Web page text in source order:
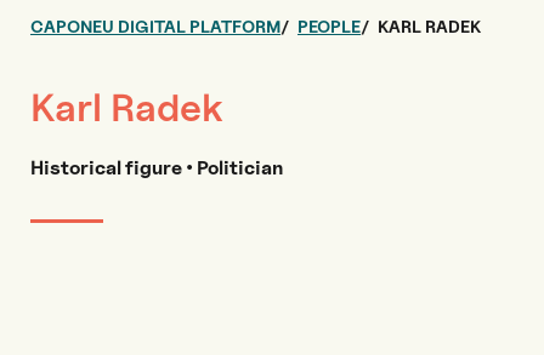
CAPONEU DIGITAL PLATFORM PEOPLE KARL RADEK
Karl Radek
Historical figure • Politician